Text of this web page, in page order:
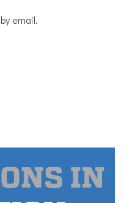
email.